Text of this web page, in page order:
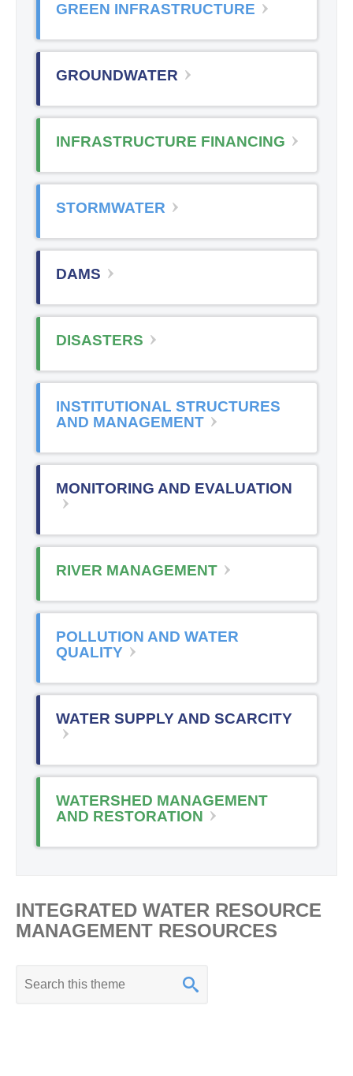
GREEN INFRASTRUCTURE
GROUNDWATER
INFRASTRUCTURE FINANCING
STORMWATER
DAMS
DISASTERS
INSTITUTIONAL STRUCTURES
AND MANAGEMENT
MONITORING AND EVALUATION
RIVER MANAGEMENT
POLLUTION AND WATER
QUALITY
WATER SUPPLY AND SCARCITY
WATERSHED MANAGEMENT
AND RESTORATION
INTEGRATED WATER RESOURCE
MANAGEMENT RESOURCES